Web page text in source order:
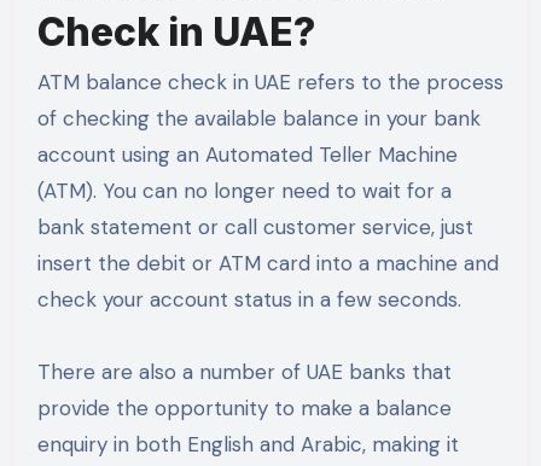
Check in UAE?
ATM balance check in UAE refers to the process
of checking the available balance in your bank
account using an Automated Teller Machine
(ATM). You can no longer need to wait for a
bank statement or call customer service, just
insert the debit or ATM card into a machine and
check your account status in a few seconds.
There are also a number of UAE banks that
provide the opportunity to make a balance
enquiry in both English and Arabic, making it